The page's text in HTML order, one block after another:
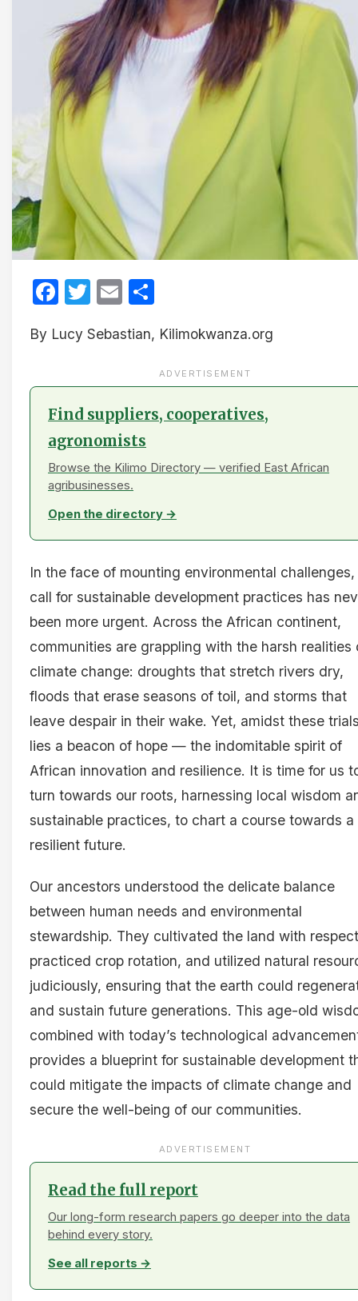
Facebook
Twitter
Email
By Lucy Sebastian, Kilimokwanza.org
ADVERTISEMENT
Find suppliers, cooperatives,
agronomists
Browse the Kilimo Directory — verified East African
agribusinesses.
Open the directory →
In the face of mounting environmental
call for sustainable development practices has
been more urgent. Across the African continent,
communities are grappling with the harsh realities
climate change: droughts that stretch rivers dry,
floods that erase seasons of toil, and storms that
leave despair in their wake. Yet, amidst these
lies a beacon of hope — the indomitable spirit of
African innovation and resilience. It is time for us
turn towards our roots, harnessing local wisdom
sustainable practices, to chart a course towards a
resilient future.
Our ancestors understood the delicate balance
between human needs and environmental
stewardship. They cultivated the land with
practiced crop rotation, and utilized natural
judiciously, ensuring that the earth could
and sustain future generations. This age-old
combined with today’s technological
provides a blueprint for sustainable development
could mitigate the impacts of climate change and
secure the well-being of our communities.
ADVERTISEMENT
Read the full report
Our long-form research papers go deeper into the data
behind every story.
See all reports →